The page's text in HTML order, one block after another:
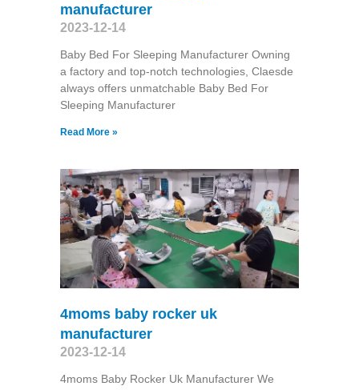
manufacturer
2023-12-14
Baby Bed For Sleeping Manufacturer Owning
a factory and top-notch technologies, Claesde
always offers unmatchable Baby Bed For
Sleeping Manufacturer
Read More »
4moms baby rocker uk
manufacturer
2023-12-14
4moms Baby Rocker Uk Manufacturer We